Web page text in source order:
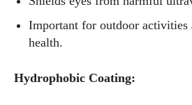
Important for outdoor activities
health.
Hydrophobic Coating: